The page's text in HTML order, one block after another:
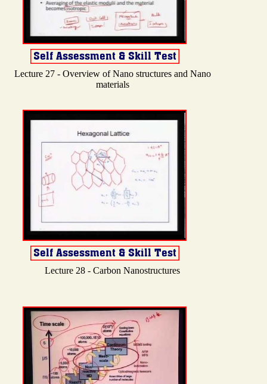
Lecture 27 - Overview of Nano structures and Nano
materials
Lecture 28 - Carbon Nanostructures